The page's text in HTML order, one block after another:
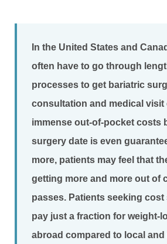
In the United States and
often have to go through
processes to get bariatric
consultation and medical visit
immense out-of-pocket costs
surgery date is even
more, patients may feel that
getting more and more out of
passes. Patients seeking cost
pay just a fraction for weight-
abroad compared to local and